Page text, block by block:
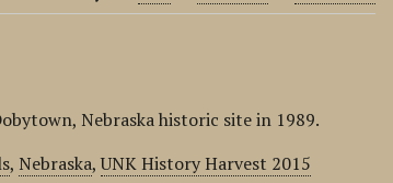
Nebraska historic site in 1989.
,Nebraska,UNK History Harvest 2015